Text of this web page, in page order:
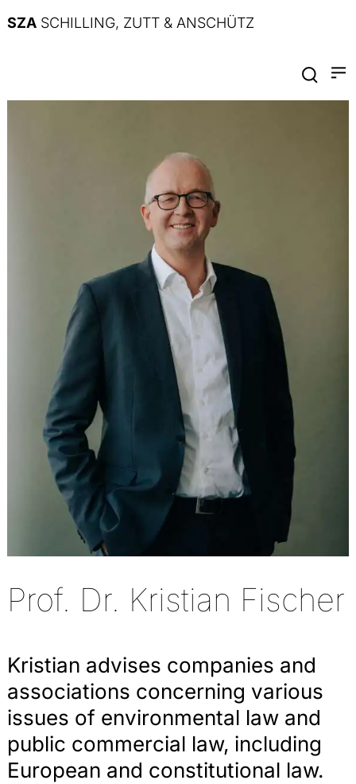
SZA SCHILLING, ZUTT & ANSCHÜTZ
Prof. Dr. Kristian Fischer
Kristian advises companies and
associations concerning various
issues of environmental law and
public commercial law, including
European and constitutional law.